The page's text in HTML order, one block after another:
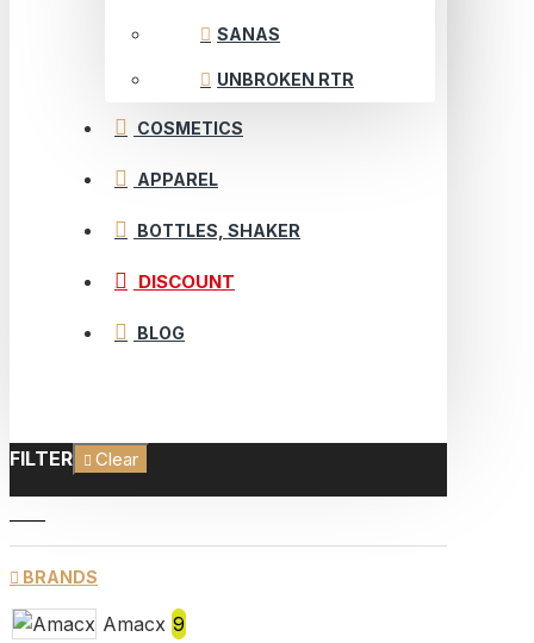
SANAS
UNBROKEN RTR
COSMETICS
APPAREL
BOTTLES, SHAKER
DISCOUNT
BLOG
FILTER Clear
BRANDS
Amacx 9